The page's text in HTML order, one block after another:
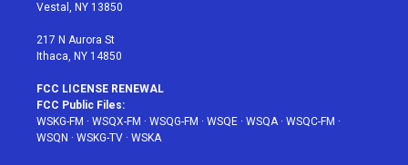
Vestal, NY 13850
217 N Aurora St
Ithaca, NY 14850
FCC LICENSE RENEWAL
FCC Public Files:
WSKG-FM · WSQX-FM · WSQG-FM · WSQE · WSQA· WSQC-FM ·
WSQN · WSKG-TV · WSKA